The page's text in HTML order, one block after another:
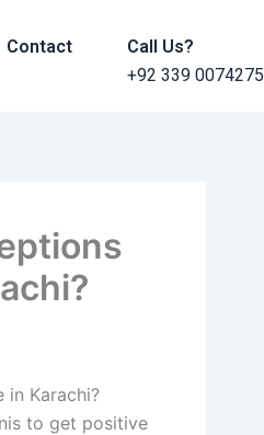
Contact
Call Us?
+92 339 0074275
in Karachi?
to get positive